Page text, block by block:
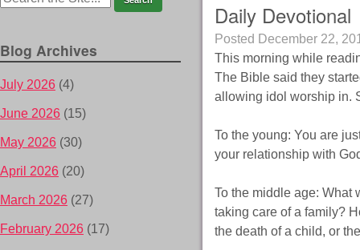
Daily Devotional
Posted December 22,
This morning while
The Bible said they
allowing idol worship in.
To the young: You are
your relationship with
To the middle age: What
taking care of a family?
the death of a child, or
Blog Archives
July 2026 (4)
June 2026 (15)
May 2026 (30)
April 2026 (20)
March 2026 (27)
February 2026 (17)